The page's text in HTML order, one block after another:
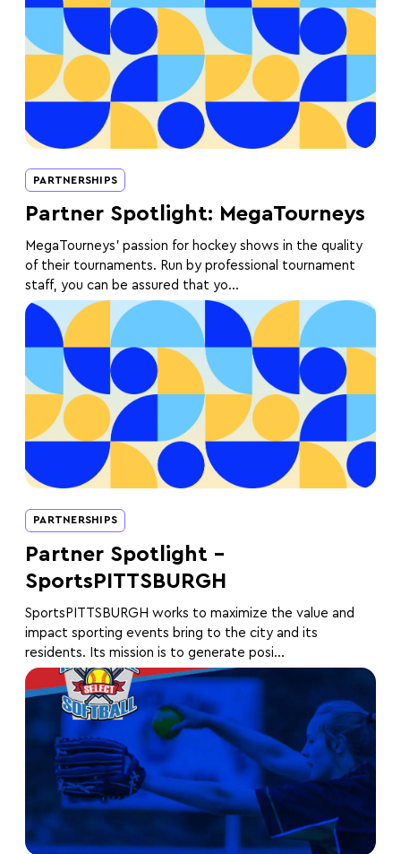
PARTNERSHIPS
Partner Spotlight: MegaTourneys
MegaTourneys' passion for hockey shows in the quality
of their tournaments. Run by professional tournament
staff, you can be assured that yo...
PARTNERSHIPS
Partner Spotlight –
SportsPITTSBURGH
SportsPITTSBURGH works to maximize the value and
impact sporting events bring to the city and its
residents. Its mission is to generate posi...